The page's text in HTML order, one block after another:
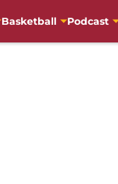
Basketball Podcast